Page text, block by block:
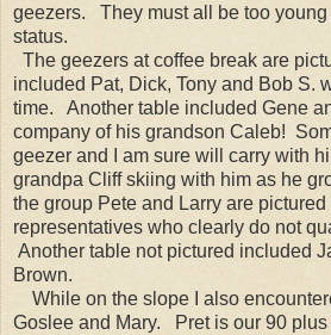
geezers. They must all be too young
status.
The geezers at coffee break are
included Pat, Dick, Tony and Bob S.
time. Another table included Gene
company of his grandson Caleb!
geezer and I am sure will carry with
grandpa Cliff skiing with him as he
the group Pete and Larry are
representatives who clearly do not
Another table not pictured included
Brown.
While on the slope I also
Goslee and Mary. Pret is our 90 plus